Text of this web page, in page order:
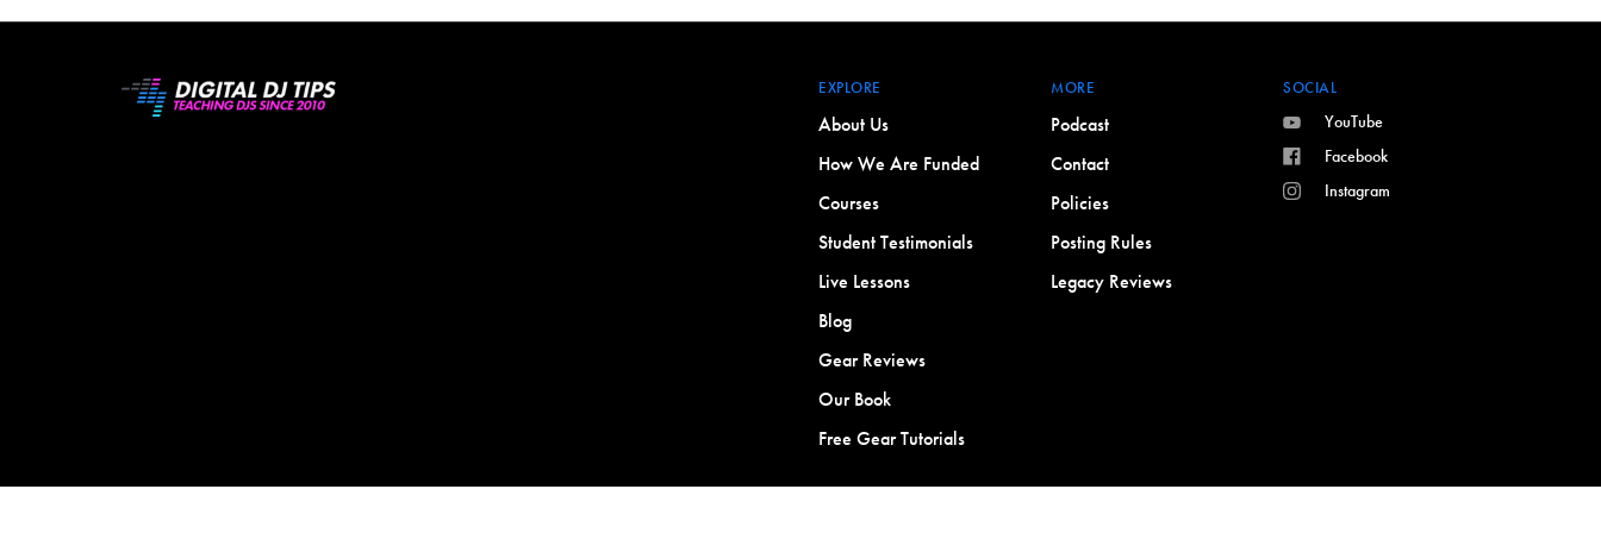
EXPLORE
About Us
How We Are Funded
Courses
Student Testimonials
Live Lessons
Blog
Gear Reviews
Our Book
Free Gear Tutorials
MORE
Podcast
Contact
Policies
Posting Rules
Legacy Reviews
SOCIAL
YouTube
Facebook
Instagram